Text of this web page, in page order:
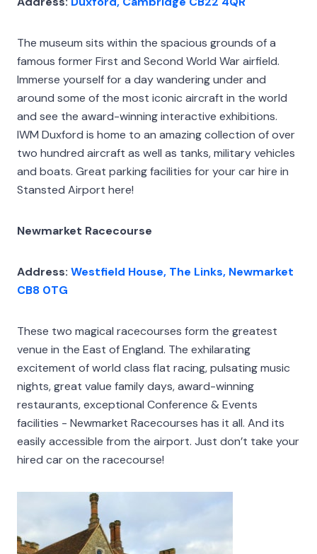
The museum sits within the spacious grounds of a
famous former First and Second World War airfield.
Immerse yourself for a day wandering under and
around some of the most iconic aircraft in the world
and see the award-winning interactive exhibitions.
IWM Duxford is home to an amazing collection of over
two hundred aircraft as well as tanks, military vehicles
and boats. Great parking facilities for your car hire in
Stansted Airport here!
Newmarket Racecourse
Address: Westfield House, The Links, Newmarket
CB8 0TG
These two magical racecourses form the greatest
venue in the East of England. The exhilarating
excitement of world class flat racing, pulsating music
nights, great value family days, award-winning
restaurants, exceptional Conference & Events
facilities - Newmarket Racecourses has it all. And its
easily accessible from the airport. Just don’t take your
hired car on the racecourse!